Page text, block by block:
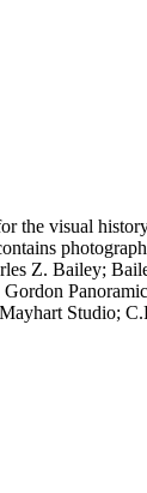
the visual
Z. Bailey;
Studio;
panoramic